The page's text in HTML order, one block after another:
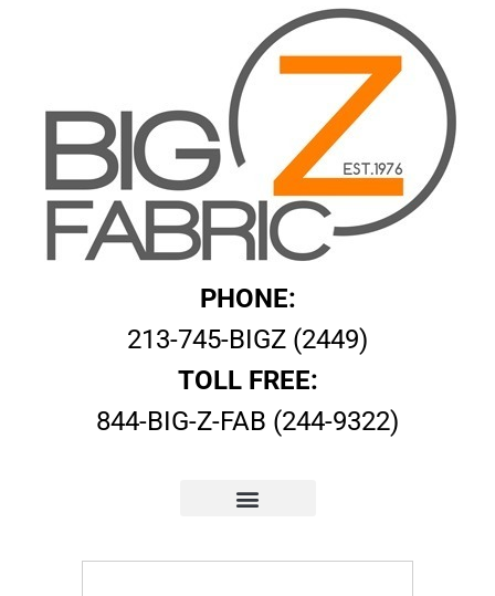
PHONE:
213-745-BIGZ (2449)
TOLL FREE:
844-BIG-Z-FAB (244-9322)